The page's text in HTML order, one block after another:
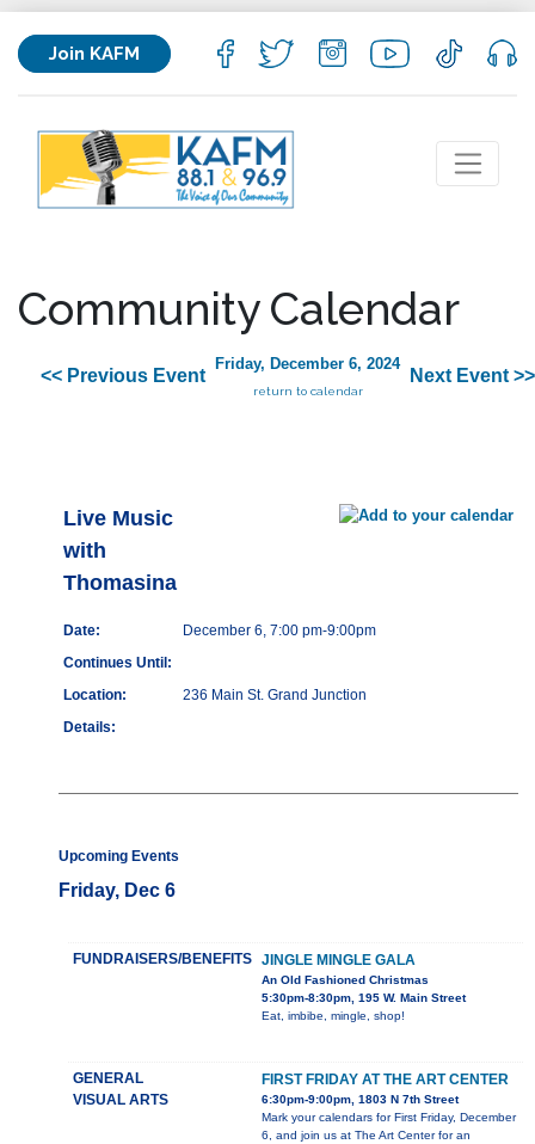
Join KAFM
Community Calendar
<< Previous Event
Friday, December 6, 2024
return to calendar
Next Event >>
Live Music
with
Thomasina
Date:
December 6, 7:00 pm-9:00pm
Continues Until:
Location:
236 Main St. Grand Junction
Details:
Upcoming Events
Friday, Dec 6
FUNDRAISERS/BENEFITS JINGLE MINGLE GALA
An Old Fashioned Christmas
5:30pm-8:30pm, 195 W. Main Street
Eat, imbibe, mingle, shop!
GENERAL
VISUAL ARTS
FIRST FRIDAY AT THE ART CENTER
6:30pm-9:00pm, 1803 N 7th Street
Mark your calendars for First Friday, December
6, and join us at The Art Center for an